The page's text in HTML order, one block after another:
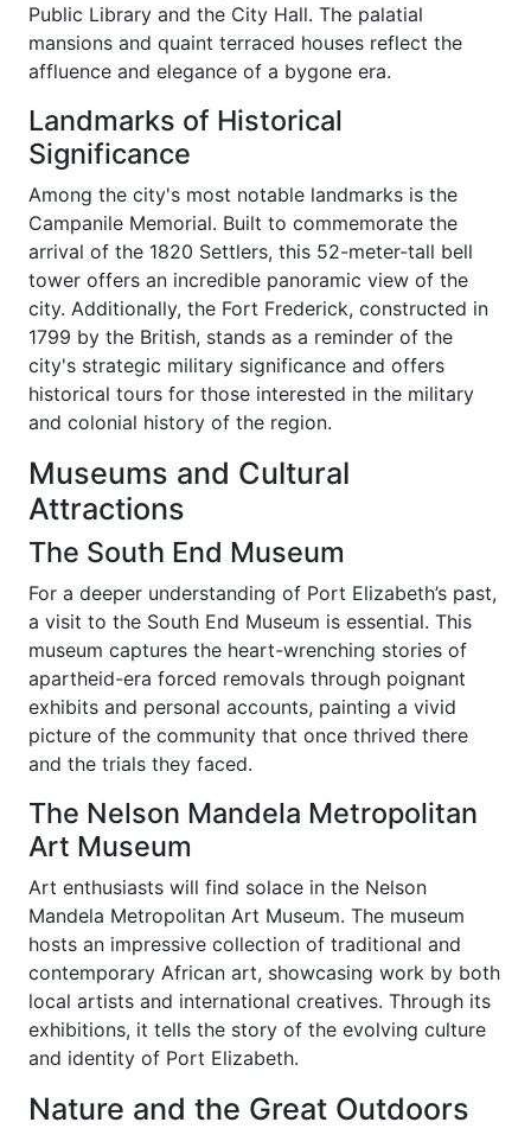
Public Library and the City Hall. The palatial
mansions and quaint terraced houses reflect the
affluence and elegance of a bygone era.
Landmarks of Historical
Significance
Among the city's most notable landmarks is the
Campanile Memorial. Built to commemorate the
arrival of the 1820 Settlers, this 52-meter-tall bell
tower offers an incredible panoramic view of the
city. Additionally, the Fort Frederick, constructed in
1799 by the British, stands as a reminder of the
city's strategic military significance and offers
historical tours for those interested in the military
and colonial history of the region.
Museums and Cultural
Attractions
The South End Museum
For a deeper understanding of Port Elizabeth’s past,
a visit to the South End Museum is essential. This
museum captures the heart-wrenching stories of
apartheid-era forced removals through poignant
exhibits and personal accounts, painting a vivid
picture of the community that once thrived there
and the trials they faced.
The Nelson Mandela Metropolitan
Art Museum
Art enthusiasts will find solace in the Nelson
Mandela Metropolitan Art Museum. The museum
hosts an impressive collection of traditional and
contemporary African art, showcasing work by both
local artists and international creatives. Through its
exhibitions, it tells the story of the evolving culture
and identity of Port Elizabeth.
Nature and the Great Outdoors